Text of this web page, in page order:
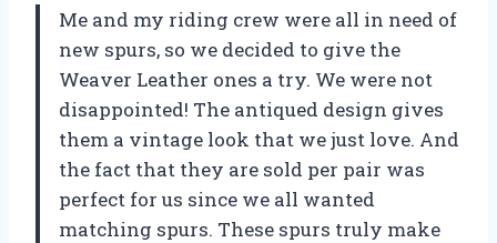
Me and my riding crew were all in need of
new spurs, so we decided to give the
Weaver Leather ones a try. We were not
disappointed! The antiqued design gives
them a vintage look that we just love. And
the fact that they are sold per pair was
perfect for us since we all wanted
matching spurs. These spurs truly make